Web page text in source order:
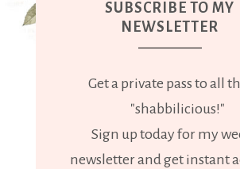
SUBSCRIBE TO MY
NEWSLETTER
Get a private pass to all
"shabbilicious!"
Sign up today for my
newsletter and get instant